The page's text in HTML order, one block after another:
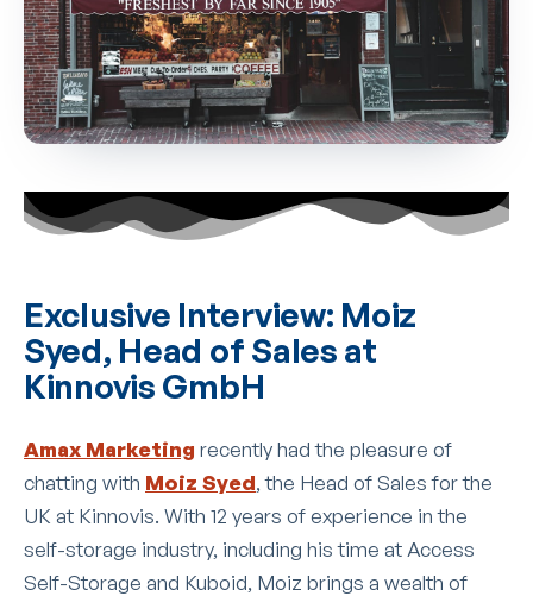
Exclusive Interview: Moiz
Syed, Head of Sales at
Kinnovis GmbH
Amax Marketing recently had the pleasure of
chatting with Moiz Syed, the Head of Sales for the
UK at Kinnovis. With 12 years of experience in the
self-storage industry, including his time at Access
Self-Storage and Kuboid, Moiz brings a wealth of